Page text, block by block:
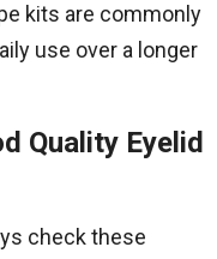
kits are commonly
use over a longer
Quality Eyelid
check these